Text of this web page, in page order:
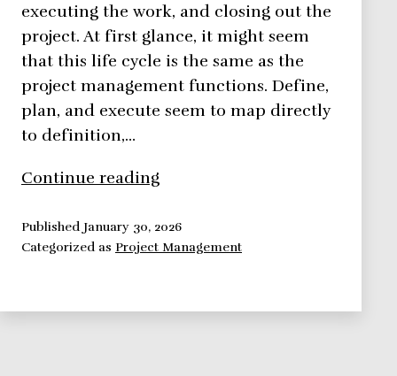
executing the work, and closing out the
project. At first glance, it might seem
that this life cycle is the same as the
project management functions. Define,
plan, and execute seem to map directly
to definition,…
Continue reading
a
Project
Published January 30, 2026
Categorized as Project Management